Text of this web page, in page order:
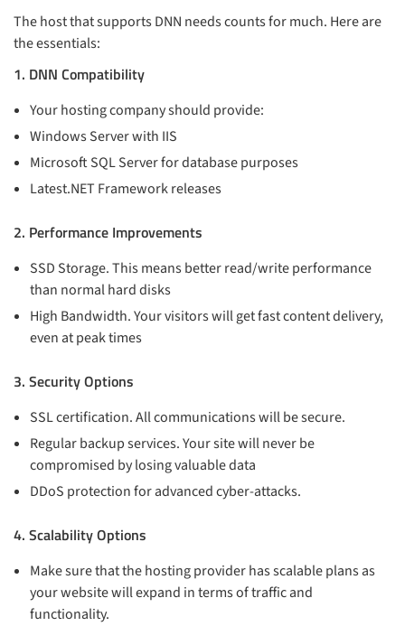
The host that supports DNN needs counts for much. Here are
the essentials:
1. DNN Compatibility
Your hosting company should provide:
Windows Server with IIS
Microsoft SQL Server for database purposes
Latest.NET Framework releases
2. Performance Improvements
SSD Storage. This means better read/write performance
than normal hard disks
High Bandwidth. Your visitors will get fast content delivery,
even at peak times
3. Security Options
SSL certification. All communications will be secure.
Regular backup services. Your site will never be
compromised by losing valuable data
DDoS protection for advanced cyber-attacks.
4. Scalability Options
Make sure that the hosting provider has scalable plans as
your website will expand in terms of traffic and
functionality.